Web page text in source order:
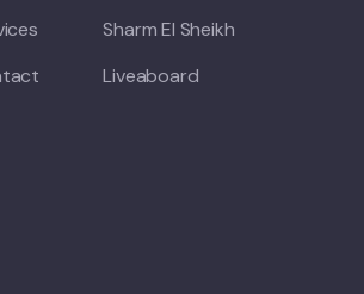
Sharm El Sheikh
Liveaboard